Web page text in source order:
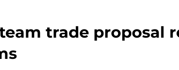
trade proposal